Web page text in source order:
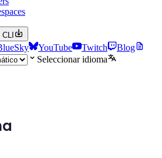
CLI
YouTube Twitch
Blog
Seleccionar idioma